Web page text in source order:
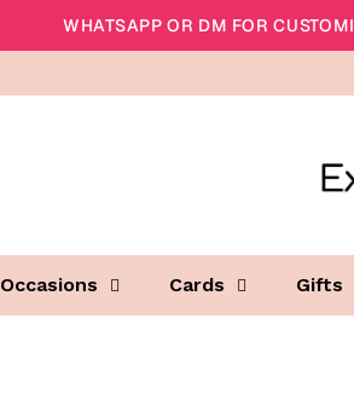
WHATSAPP OR DM FOR
Occasions Cards Gifts